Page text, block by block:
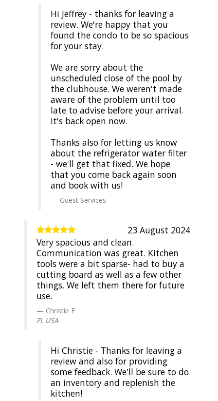
Hi Jeffrey - thanks for leaving a
review. We're happy that you
found the condo to be so spacious
for your stay.
We are sorry about the
unscheduled close of the pool by
the clubhouse. We weren't made
aware of the problem until too
late to advise before your arrival.
It's back open now.
Thanks also for letting us know
about the refrigerator water filter
- we'll get that fixed. We hope
that you come back again soon
and book with us!
Guest Services
23 August 2024
Very spacious and clean.
Communication was great. Kitchen
tools were a bit sparse- had to buy a
cutting board as well as a few other
things. We left them there for future
use.
Christie E
FL USA
Hi Christie - Thanks for leaving a
review and also for providing
some feedback. We'll be sure to do
an inventory and replenish the
kitchen!